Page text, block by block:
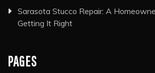
Sarasota Stucco Repair: A
Getting It Right
PAGES